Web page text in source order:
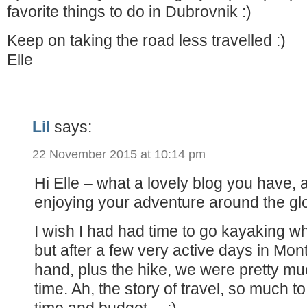
favorite things to do in Dubrovnik :)
Keep on taking the road less travelled :)
Elle
Lil says:
22 November 2015 at 10:14 pm
Hi Elle – what a lovely blog you have,
enjoying your adventure around the
I wish I had had time to go kayaking
but after a few very active days in
hand, plus the hike, we were pretty
time. Ah, the story of travel, so much